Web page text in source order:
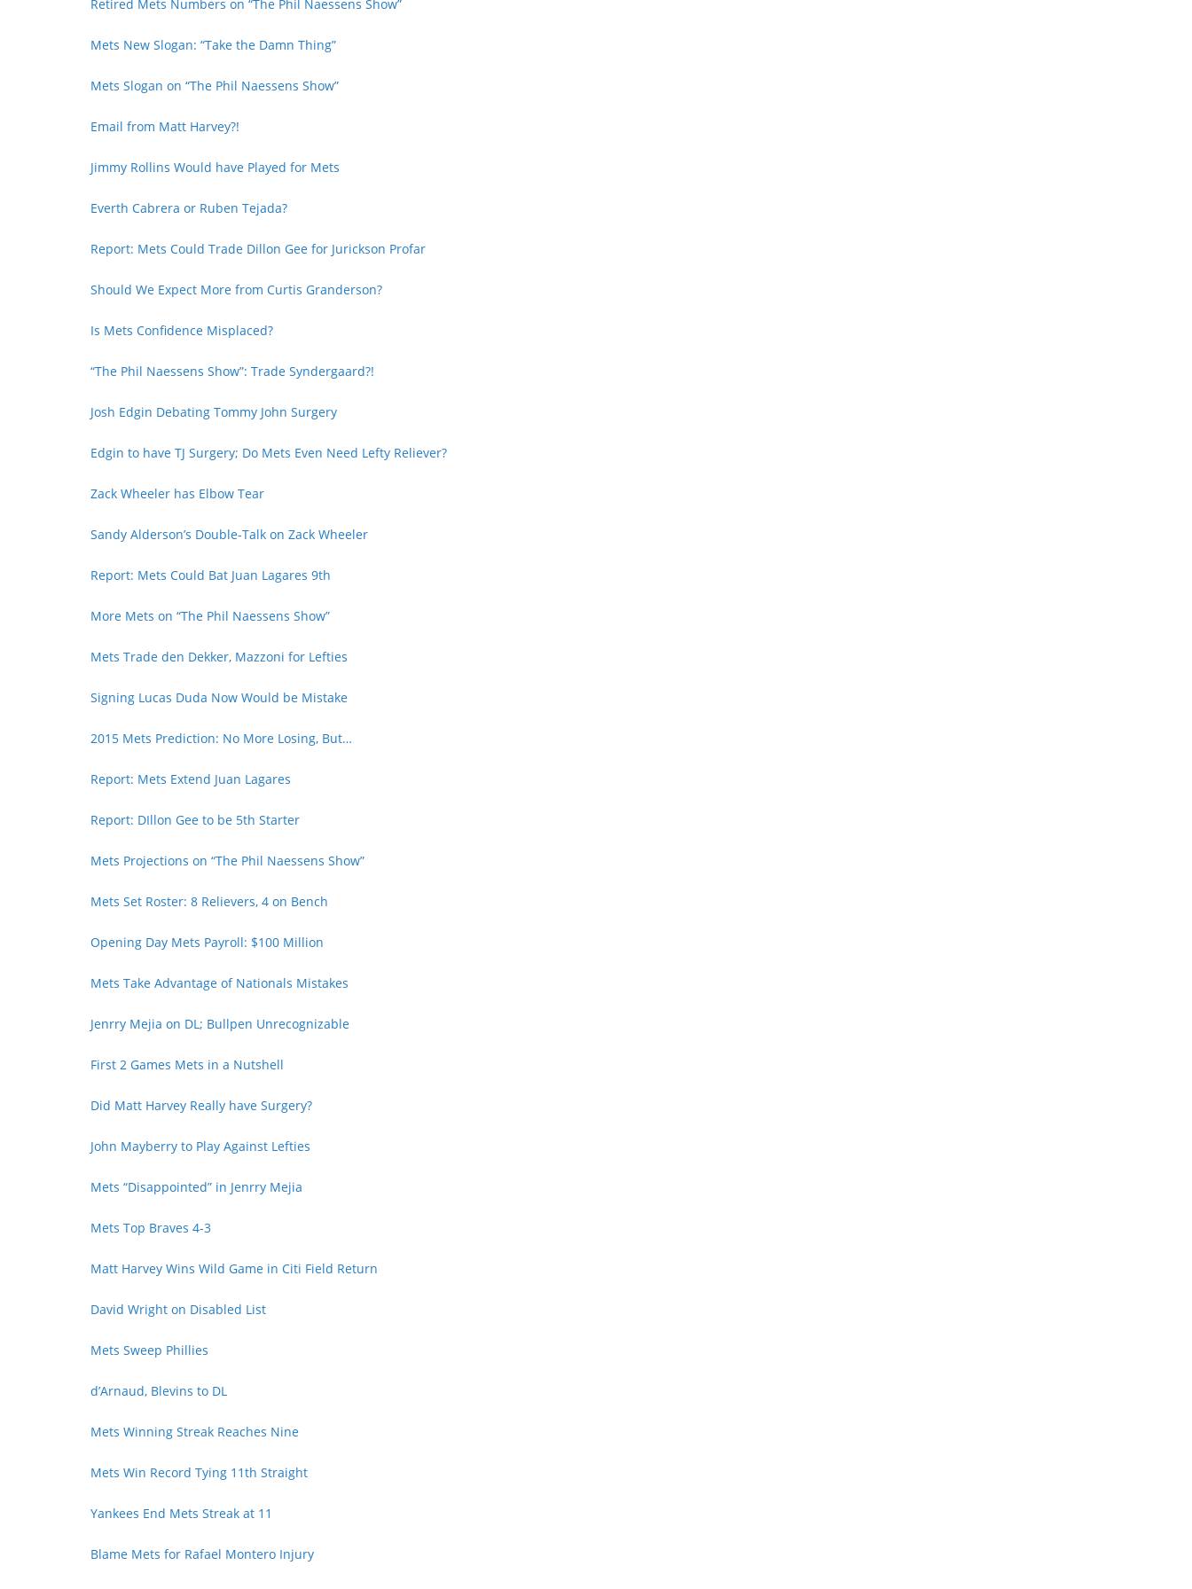
Retired Mets Numbers on “The Phil Naessens Show”
Mets New Slogan: “Take the Damn Thing”
Mets Slogan on “The Phil Naessens Show”
Email from Matt Harvey?!
Jimmy Rollins Would have Played for Mets
Everth Cabrera or Ruben Tejada?
Report: Mets Could Trade Dillon Gee for Jurickson Profar
Should We Expect More from Curtis Granderson?
Is Mets Confidence Misplaced?
“The Phil Naessens Show”: Trade Syndergaard?!
Josh Edgin Debating Tommy John Surgery
Edgin to have TJ Surgery; Do Mets Even Need Lefty Reliever?
Zack Wheeler has Elbow Tear
Sandy Alderson’s Double-Talk on Zack Wheeler
Report: Mets Could Bat Juan Lagares 9th
More Mets on “The Phil Naessens Show”
Mets Trade den Dekker, Mazzoni for Lefties
Signing Lucas Duda Now Would be Mistake
2015 Mets Prediction: No More Losing, But…
Report: Mets Extend Juan Lagares
Report: DIllon Gee to be 5th Starter
Mets Projections on “The Phil Naessens Show”
Mets Set Roster: 8 Relievers, 4 on Bench
Opening Day Mets Payroll: $100 Million
Mets Take Advantage of Nationals Mistakes
Jenrry Mejia on DL; Bullpen Unrecognizable
First 2 Games Mets in a Nutshell
Did Matt Harvey Really have Surgery?
John Mayberry to Play Against Lefties
Mets “Disappointed” in Jenrry Mejia
Mets Top Braves 4-3
Matt Harvey Wins Wild Game in Citi Field Return
David Wright on Disabled List
Mets Sweep Phillies
d’Arnaud, Blevins to DL
Mets Winning Streak Reaches Nine
Mets Win Record Tying 11th Straight
Yankees End Mets Streak at 11
Blame Mets for Rafael Montero Injury